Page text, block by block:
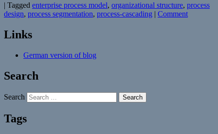
| Tagged enterprise process model, organizational structure, process
design, process segmentation, process-cascading | Comment
Links
German version of blog
Search
Search
Tags